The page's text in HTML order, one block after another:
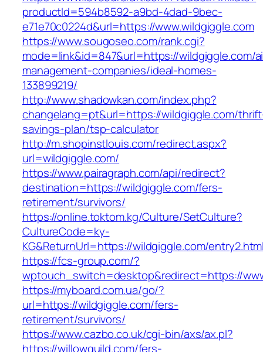
productId=594b8592-a9bd-4dad-9bec-
e71e70c0224d&url=https://www.wildgiggle.com
https://www.sougoseo.com/rank.cgi?
mode=link&id=847&url=https://wildgiggle.com/
management-companies/ideal-homes-
133899219/
http://www.shadowkan.com/index.php?
changelang=pt&url=https://wildgiggle.com/
savings-plan/tsp-calculator
http://m.shopinstlouis.com/redirect.aspx?
url=wildgiggle.com/
https://www.pairagraph.com/api/redirect?
destination=https://wildgiggle.com/fers-
retirement/survivors/
https://online.toktom.kg/Culture/SetCulture?
CultureCode=ky-
KG&ReturnUrl=https://wildgiggle.com/
https://fcs-group.com/?
wptouch_switch=desktop&redirect=https://
https://myboard.com.ua/go/?
url=https://wildgiggle.com/fers-
retirement/survivors/
https://www.cazbo.co.uk/cgi-bin/axs/ax.pl?
https://willowguild.com/fers-